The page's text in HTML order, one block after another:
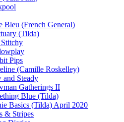
Bleu (French General)
(Tilda)
Pips
(Camille Roskelley)
and Steady
Gatherings II
Blue (Tilda)
Basics (Tilda) April 2020
& Stripes